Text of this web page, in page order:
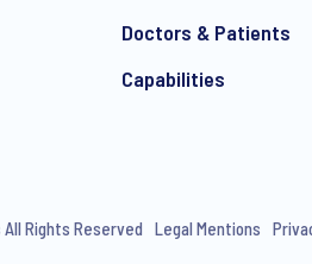
Doctors & Patients
Capabilities
Rights Reserved Legal Mentions